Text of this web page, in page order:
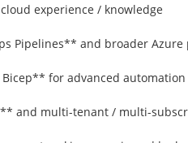
experience / knowledge
Pipelines** and broader Azure
for advanced
and multi-tenant / multi-